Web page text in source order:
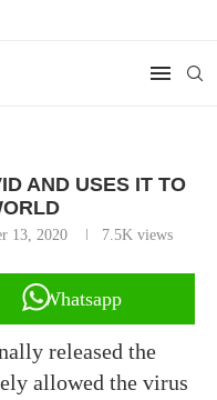
AND USES IT TO
13, 2020 7.5Kviews
Whatsapp
released the
allowed the virus